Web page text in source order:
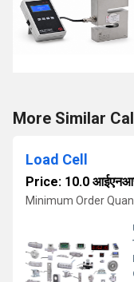
More Similar
Load Cell
Price: 10.0
Minimum Order